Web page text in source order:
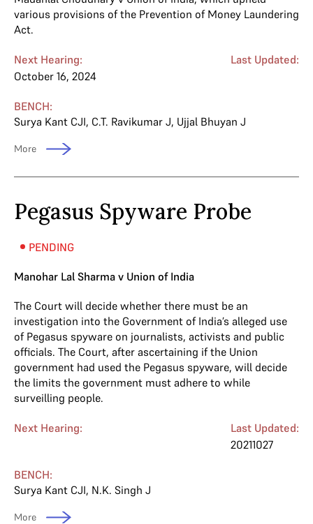
various provisions of the Prevention of Money Laundering
Act.
Next Hearing:
October 16, 2024
Last Updated:
BENCH:
Surya Kant CJI, C.T. Ravikumar J, Ujjal Bhuyan J
More
Pegasus Spyware Probe
PENDING
Manohar Lal Sharma v Union of India
The Court will decide whether there must be an
investigation into the Government of India’s alleged use
of Pegasus spyware on journalists, activists and public
officials. The Court, after ascertaining if the Union
government had used the Pegasus spyware, will decide
the limits the government must adhere to while
surveilling people.
Next Hearing:
Last Updated:
20211027
BENCH:
Surya Kant CJI, N.K. Singh J
More